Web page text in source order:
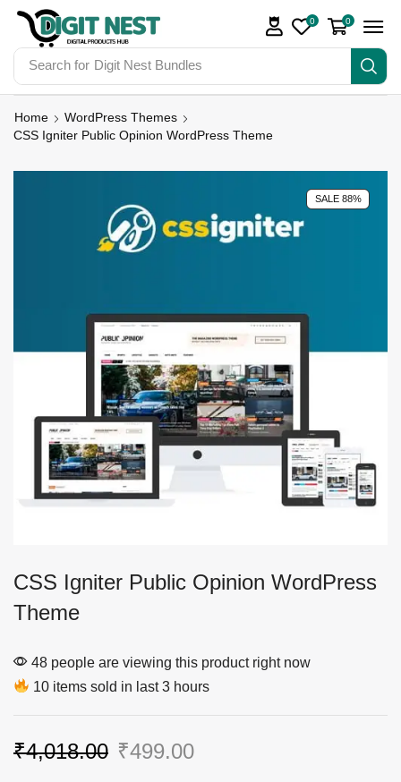
Search for Make Money
0 0
Home
WordPress Themes
CSS Igniter Public Opinion WordPress Theme
SALE 88%
CSS Igniter Public Opinion WordPress
Theme
48 people are viewing this product right now
10 items sold in last 3 hours
₹4,018.00 ₹499.00